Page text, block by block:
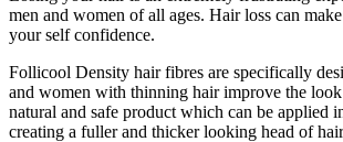
men and women of all ages. Hair loss can
your self confidence.
Follicool Density hair fibres are specifically
and women with thinning hair improve the
natural and safe product which can be applied
creating a fuller and thicker looking head of